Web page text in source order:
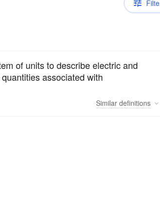
of units to describe electric and
associated with
Similar definitions